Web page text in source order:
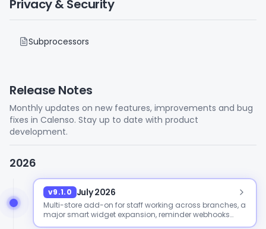
Privacy & Security
Subprocessors
Release Notes
Monthly updates on new features, improvements and bug
fixes in Calenso. Stay up to date with product
development.
2026
v9.1.0 July 2026
Multi-store add-on for staff working across branches, a
major smart widget expansion, reminder webhooks